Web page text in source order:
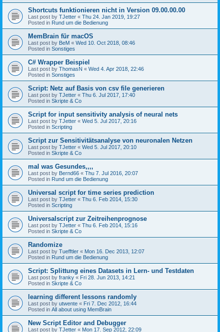
Shortcuts funktionieren nicht in Version 09.00.00.00
Last post by TJetter « Thu 24. Jan 2019, 19:27
Posted in Rund um die Bedienung
MemBrain für macOS
Last post by BeM « Wed 10. Oct 2018, 08:46
Posted in Sonstiges
C# Wrapper Beispiel
Last post by ThomasN « Wed 4. Apr 2018, 22:46
Posted in Sonstiges
Script: Netz auf Basis von csv file generieren
Last post by TJetter « Thu 6. Jul 2017, 17:40
Posted in Skripte & Co
Script for input sensitivity analysis of neural nets
Last post by TJetter « Wed 5. Jul 2017, 20:16
Posted in Scripting
Script zur Sensitivitätsanalyse von neuronalen Netzen
Last post by TJetter « Wed 5. Jul 2017, 20:10
Posted in Skripte & Co
mal was Gesundes,,,,
Last post by Bernd66 « Thu 7. Jul 2016, 20:07
Posted in Rund um die Bedienung
Universal script for time series prediction
Last post by TJetter « Thu 6. Feb 2014, 15:30
Posted in Scripting
Universalscript zur Zeitreihenprognose
Last post by TJetter « Thu 6. Feb 2014, 15:16
Posted in Skripte & Co
Randomize
Last post by Tuefftler « Mon 16. Dec 2013, 12:07
Posted in Rund um die Bedienung
Script: Splittung eines Datasets in Lern- und Testdaten
Last post by franky « Fri 28. Jun 2013, 14:21
Posted in Skripte & Co
learning different lessons randomly
Last post by utwente « Fri 7. Dec 2012, 16:44
Posted in All about using MemBrain
New Script Editor and Debugger
Last post by TJetter « Mon 17. Sep 2012, 22:09